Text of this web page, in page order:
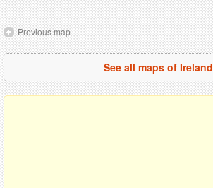
Previous map
See all maps of Ireland